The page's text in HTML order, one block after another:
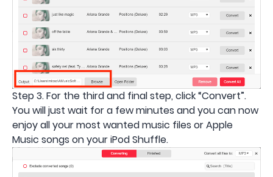
Step 3. For the third and final step, click “Convert”.
You will just wait for a few minutes and you can now
enjoy all your most wanted music files or Apple
Music songs on your iPod Shuffle.